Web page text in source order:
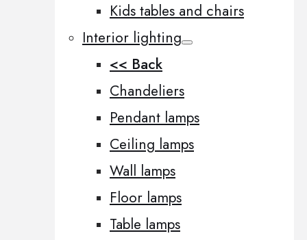
Kids tables and chairs
Interior lighting
<< Back
Chandeliers
Pendant lamps
Ceiling lamps
Wall lamps
Floor lamps
Table lamps